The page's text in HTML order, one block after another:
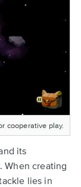
cooperative play.
its
When creating
lies in